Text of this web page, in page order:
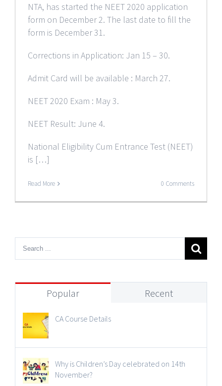
NTA, has started the NEET 2020 application
form on December 2. The last date to fill the
form is December 31.
Corrections in Application: Jan 15 – 30.
Admit Card will be available : March 27.
NEET 2020 Exam : May 3.
NEET Result: June 4.
National Eligibility Cum Entrance Test (NEET)
is […]
Read More 0 Comments
Popular Recent
CA Course Details
Why is Children’s Day celebrated on 14th
November?